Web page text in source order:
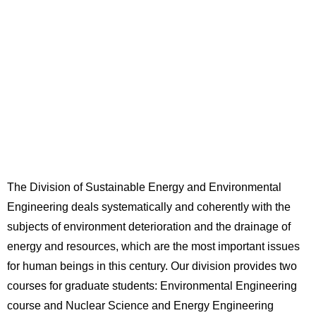
The Division of Sustainable Energy and Environmental
Engineering deals systematically and coherently with the
subjects of environment deterioration and the drainage of
energy and resources, which are the most important issues
for human beings in this century. Our division provides two
courses for graduate students: Environmental Engineering
course and Nuclear Science and Energy Engineering